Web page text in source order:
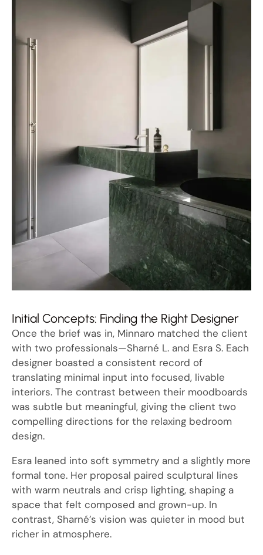
Initial Concepts: Finding the Right Designer
Once the brief was in, Minnaro matched the client
with two professionals—Sharné L. and Esra S. Each
designer boasted a consistent record of
translating minimal input into focused, livable
interiors. The contrast between their moodboards
was subtle but meaningful, giving the client two
compelling directions for the relaxing bedroom
design.
Esra leaned into soft symmetry and a slightly more
formal tone. Her proposal paired sculptural lines
with warm neutrals and crisp lighting, shaping a
space that felt composed and grown-up. In
contrast, Sharné’s vision was quieter in mood but
richer in atmosphere.